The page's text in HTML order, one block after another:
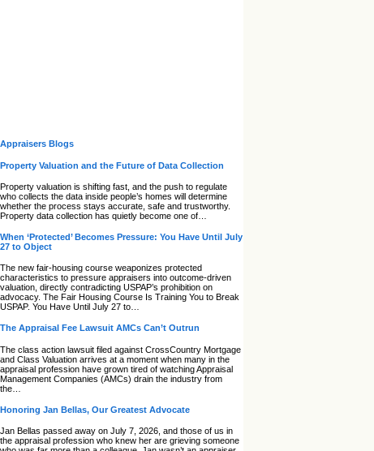
Appraisers Blogs
Property Valuation and the Future of Data Collection
Property valuation is shifting fast, and the push to regulate
who collects the data inside people’s homes will determine
whether the process stays accurate, safe and trustworthy.
Property data collection has quietly become one of…
When ‘Protected’ Becomes Pressure: You Have Until July
27 to Object
The new fair‑housing course weaponizes protected
characteristics to pressure appraisers into outcome‑driven
valuation, directly contradicting USPAP’s prohibition on
advocacy. The Fair Housing Course Is Training You to Break
USPAP. You Have Until July 27 to…
The Appraisal Fee Lawsuit AMCs Can’t Outrun
The class action lawsuit filed against CrossCountry Mortgage
and Class Valuation arrives at a moment when many in the
appraisal profession have grown tired of watching Appraisal
Management Companies (AMCs) drain the industry from
the…
Honoring Jan Bellas, Our Greatest Advocate
Jan Bellas passed away on July 7, 2026, and those of us in
the appraisal profession who knew her are grieving someone